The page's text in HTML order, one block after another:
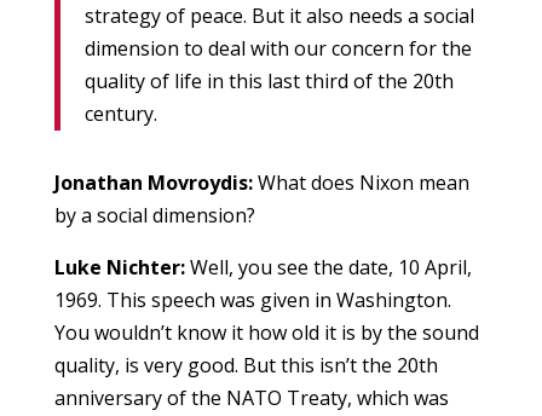
strategy of peace. But it also needs a social
dimension to deal with our concern for the
quality of life in this last third of the 20th
century.
Jonathan Movroydis:What does Nixon mean
by a social dimension?
Luke Nichter:Well, you see the date, 10 April,
1969. This speech was given in Washington.
You wouldn’t know it how old it is by the sound
quality, is very good. But this isn’t the 20th
anniversary of the NATO Treaty, which was